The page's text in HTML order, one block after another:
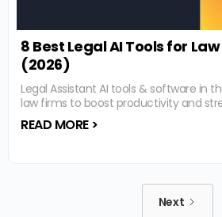
8 Best Legal AI Tools for
(2026)
Legal Assistant AI tools & software in
law firms to boost productivity and
READ MORE >
Next